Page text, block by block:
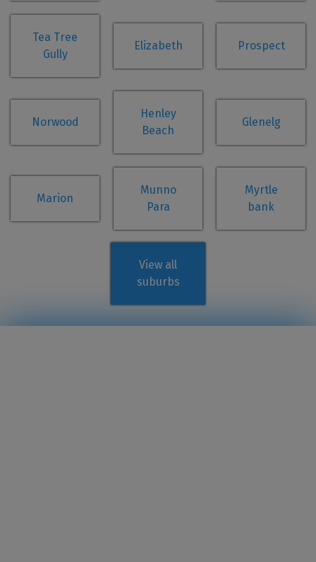
Tea Tree
Gully
Elizabeth Prospect
Norwood
Henley
Beach
Glenelg
Marion
Munno
Para
Myrtle
bank
View all
suburbs